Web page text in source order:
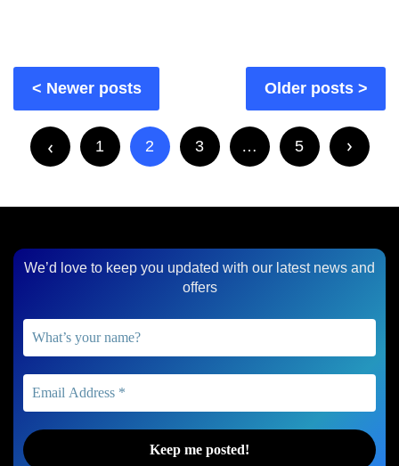
Posts
navigation
Older posts
Newer posts
Posts
pagination1 2 3 … 5
We’d love to keep you updated with our latest news and
offers